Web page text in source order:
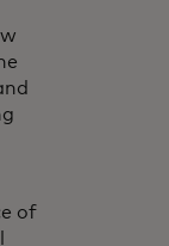
of